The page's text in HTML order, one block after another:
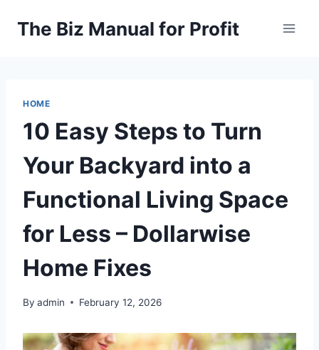
The Biz Manual for Profit
HOME
10 Easy Steps to Turn
Your Backyard into a
Functional Living Space
for Less – Dollarwise
Home Fixes
By admin February 12, 2026